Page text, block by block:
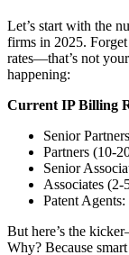
Let’s start with the
firms in 2025.
rates—that’s not
happening:
Current IP Billing
Senior
Partners (10-
Senior
Associates (2-
Patent
But here’s the
Why? Because